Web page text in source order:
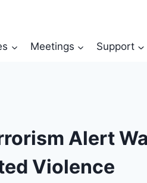
Meetings Support
Alert
Violence